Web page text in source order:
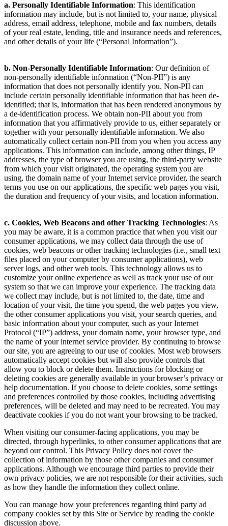
a. Personally Identifiable Information: This identification
information may include, but is not limited to, your name, physical
address, email address, telephone, mobile and fax numbers, details
of your real estate, lending, title and insurance needs and references,
and other details of your life (“Personal Information”).
b. Non-Personally Identifiable Information: Our definition of
non-personally identifiable information (“Non-PII”) is any
information that does not personally identify you. Non-PII can
include certain personally identifiable information that has been de-
identified; that is, information that has been rendered anonymous by
a de-identification process. We obtain non-PII about you from
information that you affirmatively provide to us, either separately or
together with your personally identifiable information. We also
automatically collect certain non-PII from you when you access any
applications. This information can include, among other things, IP
addresses, the type of browser you are using, the third-party website
from which your visit originated, the operating system you are
using, the domain name of your Internet service provider, the search
terms you use on our applications, the specific web pages you visit,
the duration and frequency of your visits, and location information.
c. Cookies, Web Beacons and other Tracking Technologies: As
you may be aware, it is a common practice that when you visit our
consumer applications, we may collect data through the use of
cookies, web beacons or other tracking technologies (i.e., small text
files placed on your computer by consumer applications), web
server logs, and other web tools. This technology allows us to
customize your online experience as well as track your use of our
system so that we can improve your experience. The tracking data
we collect may include, but is not limited to, the date, time and
location of your visit, the time you spend, the web pages you view,
the other consumer applications you visit, your search queries, and
basic information about your computer, such as your Internet
Protocol (“IP”) address, your domain name, your browser type, and
the name of your internet service provider. By continuing to browse
our site, you are agreeing to our use of cookies. Most web browsers
automatically accept cookies but will also provide controls that
allow you to block or delete them. Instructions for blocking or
deleting cookies are generally available in your browser’s privacy or
help documentation. If you choose to delete cookies, some settings
and preferences controlled by those cookies, including advertising
preferences, will be deleted and may need to be recreated. You may
deactivate cookies if you do not want your browsing to be tracked.
When visiting our consumer-facing applications, you may be
directed, through hyperlinks, to other consumer applications that are
beyond our control. This Privacy Policy does not cover the
collection of information by those other companies and consumer
applications. Although we encourage third parties to provide their
own privacy policies, we are not responsible for their activities, such
as how they handle the information they collect online.
You can manage how your preferences regarding third party ad
company cookies set by this Site or Service by reading the cookie
discussion above.